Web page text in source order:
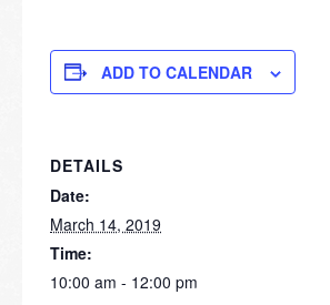
ADD TO CALENDAR
DETAILS
Date:
March 14, 2019
Time:
10:00 am - 12:00 pm